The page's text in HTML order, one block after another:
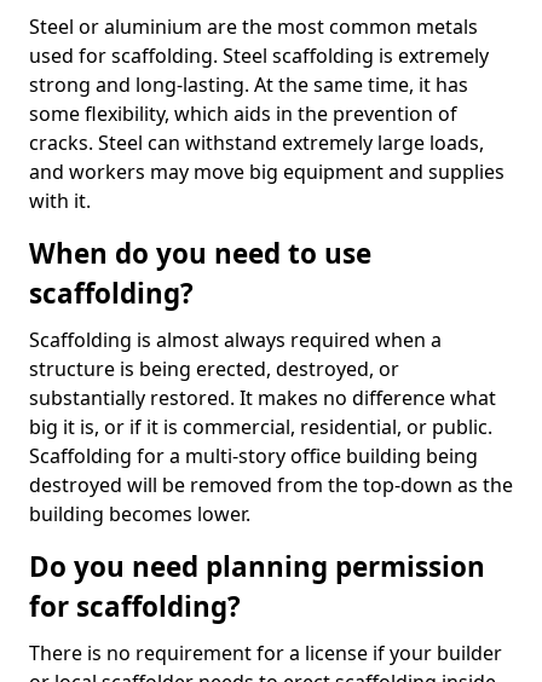
Steel or aluminium are the most common metals
used for scaffolding. Steel scaffolding is extremely
strong and long-lasting. At the same time, it has
some flexibility, which aids in the prevention of
cracks. Steel can withstand extremely large loads,
and workers may move big equipment and supplies
with it.
When do you need to use
scaffolding?
Scaffolding is almost always required when a
structure is being erected, destroyed, or
substantially restored. It makes no difference what
big it is, or if it is commercial, residential, or public.
Scaffolding for a multi-story office building being
destroyed will be removed from the top-down as the
building becomes lower.
Do you need planning permission
for scaffolding?
There is no requirement for a license if your builder